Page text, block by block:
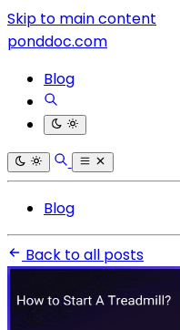
Skip to main content
ponddoc.com
Blog
Blog
Back to all posts